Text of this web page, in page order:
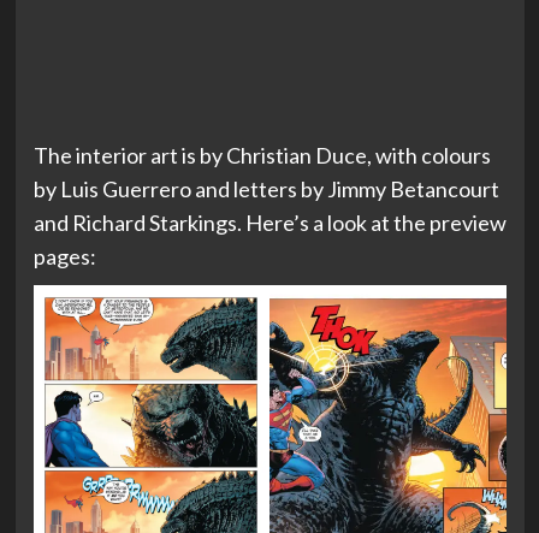
The interior art is by Christian Duce, with colours
by Luis Guerrero and letters by Jimmy Betancourt
and Richard Starkings. Here’s a look at the preview
pages: